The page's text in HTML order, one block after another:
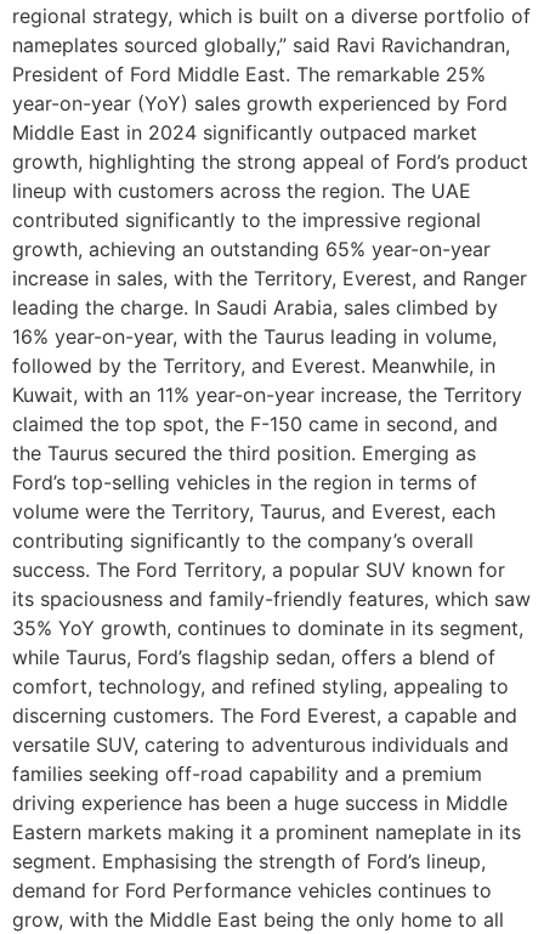
regional strategy, which is built on a diverse portfolio of
nameplates sourced globally,” said Ravi Ravichandran,
President of Ford Middle East. The remarkable 25%
year-on-year (YoY) sales growth experienced by Ford
Middle East in 2024 significantly outpaced market
growth, highlighting the strong appeal of Ford’s product
lineup with customers across the region. The UAE
contributed significantly to the impressive regional
growth, achieving an outstanding 65% year-on-year
increase in sales, with the Territory, Everest, and Ranger
leading the charge. In Saudi Arabia, sales climbed by
16% year-on-year, with the Taurus leading in volume,
followed by the Territory, and Everest. Meanwhile, in
Kuwait, with an 11% year-on-year increase, the Territory
claimed the top spot, the F-150 came in second, and
the Taurus secured the third position. Emerging as
Ford’s top-selling vehicles in the region in terms of
volume were the Territory, Taurus, and Everest, each
contributing significantly to the company’s overall
success. The Ford Territory, a popular SUV known for
its spaciousness and family-friendly features, which saw
35% YoY growth, continues to dominate in its segment,
while Taurus, Ford’s flagship sedan, offers a blend of
comfort, technology, and refined styling, appealing to
discerning customers. The Ford Everest, a capable and
versatile SUV, catering to adventurous individuals and
families seeking off-road capability and a premium
driving experience has been a huge success in Middle
Eastern markets making it a prominent nameplate in its
segment. Emphasising the strength of Ford’s lineup,
demand for Ford Performance vehicles continues to
grow, with the Middle East being the only home to all